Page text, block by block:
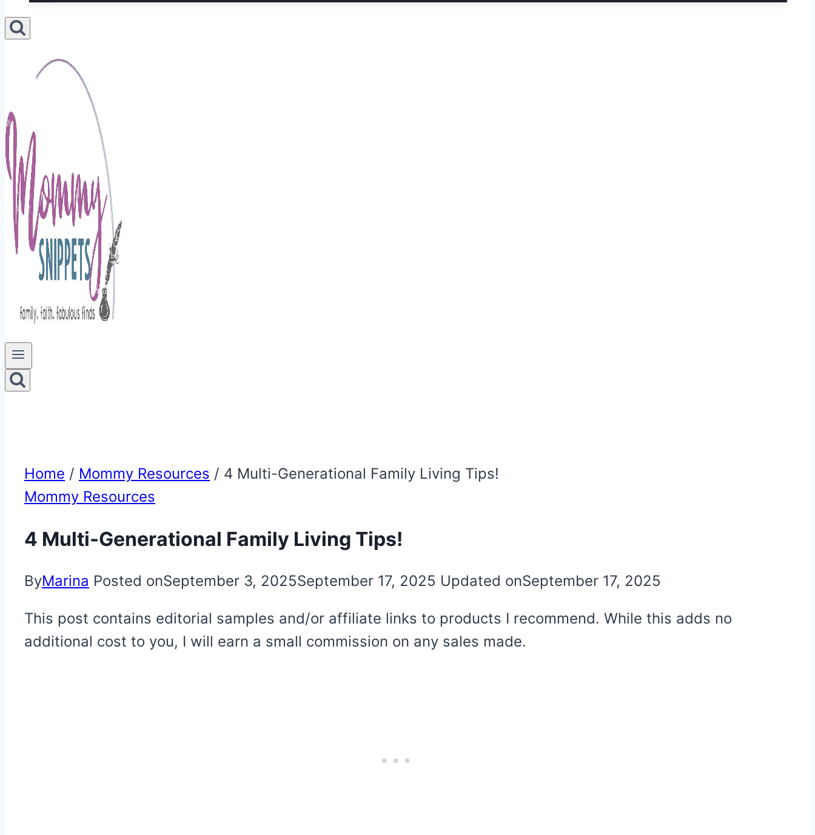
Home / Mommy Resources / 4 Multi-Generational Family Living Tips!
Mommy Resources
4 Multi-Generational Family Living Tips!
ByMarina Posted onSeptember 3, 2025September 17, 2025 Updated onSeptember 17, 2025
This post contains editorial samples and/or affiliate links to products I recommend. While this adds no
additional cost to you, I will earn a small commission on any sales made.